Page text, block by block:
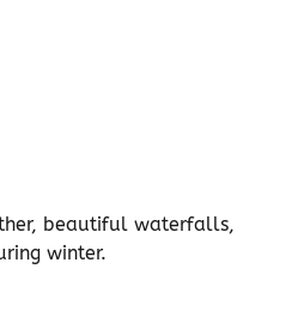
beautiful waterfalls,
winter.